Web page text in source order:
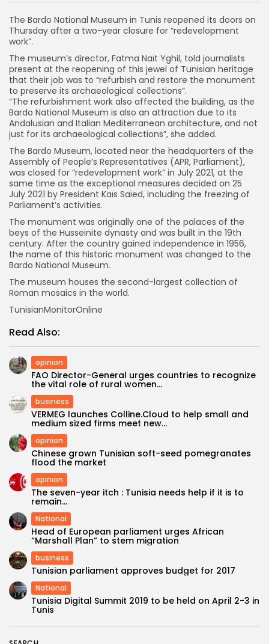
The Bardo National Museum in Tunis reopened its doors on
Thursday after a two-year closure for “redevelopment
work”.
The museum’s director, Fatma Naït Yghil, told journalists
present at the reopening of this jewel of Tunisian heritage
that their job was to “refurbish and restore the monument
to preserve its archaeological collections”.
“The refurbishment work also affected the building, as the
Bardo National Museum is also an attraction due to its
Andalusian and Italian Mediterranean architecture, and not
just for its archaeological collections”, she added.
The Bardo Museum, located near the headquarters of the
Assembly of People’s Representatives (APR, Parliament),
was closed for “redevelopment work” in July 2021, at the
same time as the exceptional measures decided on 25
July 2021 by President Kaïs Saïed, including the freezing of
Parliament’s activities.
The monument was originally one of the palaces of the
beys of the Husseinite dynasty and was built in the 19th
century. After the country gained independence in 1956,
the name of this historic monument was changed to the
Bardo National Museum.
The museum houses the second-largest collection of
Roman mosaics in the world.
TunisianMonitorOnline
Read Also:
opinion
FAO Director-General urges countries to recognize
the vital role of rural women...
business
VERMEG launches Colline.Cloud to help small and
medium sized firms meet new...
opinion
Chinese grown Tunisian soft-seed pomegranates
flood the market
opinion
The seven-year itch : Tunisia needs help if it is to
remain...
National
Head of European parliament urges African
“Marshall Plan” to stem migration
business
Tunisian parliament approves budget for 2017
National
Tunisia Digital Summit 2019 to be held on April 2-3 in
Tunis